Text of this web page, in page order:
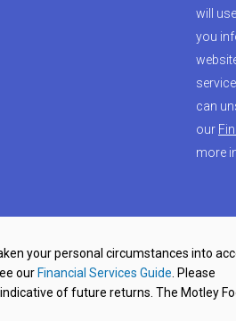
will
you
can
our
more
your personal circumstances into
our Financial Services Guide . Please
of future returns. The Motley